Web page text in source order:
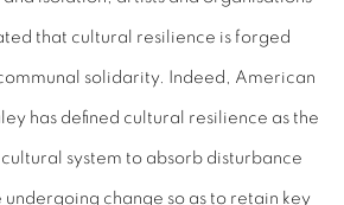
that cultural resilience is forged
solidarity. Indeed, American
has defined cultural resilience as the
system to absorb disturbance
change so as to retain key